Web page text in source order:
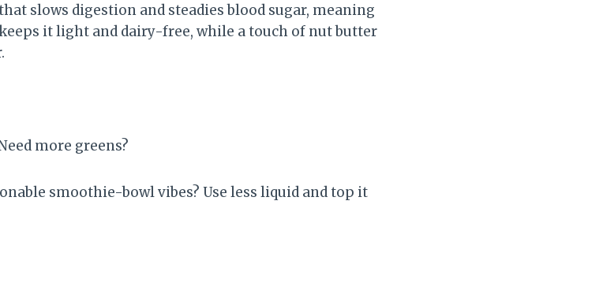
slows digestion and steadies blood sugar, meaning
it light and dairy-free, while a touch of nut butter
more greens?
smoothie-bowl vibes? Use less liquid and top it